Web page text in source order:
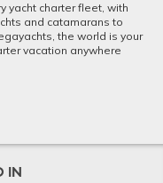
yacht charter fleet, with
and catamarans to
the world is your
vacation anywhere
IN